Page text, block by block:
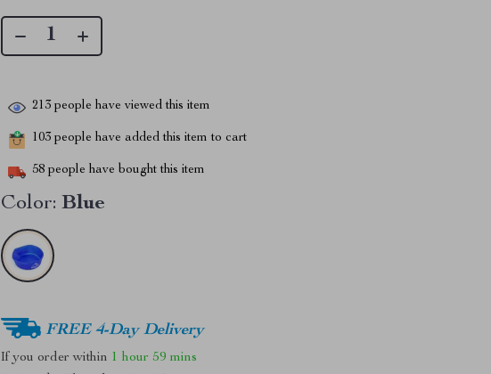
213 people have viewed this item
103 people have added this item to cart
58 people have bought this item
Color: Blue
FREE 4-Day Delivery
If you order within 1 hour 59 mins